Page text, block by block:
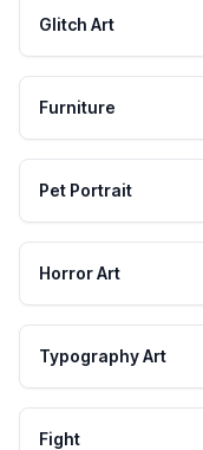
Glitch Art
Furniture
Pet Portrait
Horror Art
Typography Art
Fight